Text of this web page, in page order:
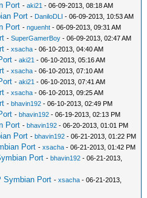
Port -aki21 - 06-09-2013, 08:18 AM
Port - DaniloDLI - 06-09-2013, 10:53 AM
Port -nguenht - 06-09-2013, 09:31 AM
-SuperGamerBoy - 06-09-2013, 02:47 AM
-xsacha - 06-10-2013, 04:40 AM
-aki21 - 06-10-2013, 05:16 AM
-xsacha - 06-10-2013, 07:10 AM
-aki21 - 06-10-2013, 07:41 AM
-xsacha - 06-10-2013, 09:25 AM
-bhavin192 - 06-10-2013, 02:49 PM
-bhavin192 - 06-19-2013, 02:13 PM
Port -bhavin192 - 06-20-2013, 01:01 PM
Port -bhavin192 - 06-21-2013, 01:22 PM
Port -xsacha - 06-21-2013, 01:42 PM
Port -bhavin192 - 06-21-2013,
Symbian Port -xsacha - 06-21-2013,